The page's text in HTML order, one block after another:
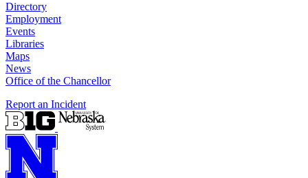
Directory
Employment
Events
Libraries
Maps
News
Office of the Chancellor
Report an Incident